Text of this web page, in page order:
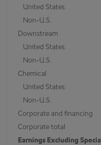
United States
Non-U.S.
Downstream
United States
Non-U.S.
Chemical
United States
Non-U.S.
Corporate and financing
Corporate total
Earnings Excluding